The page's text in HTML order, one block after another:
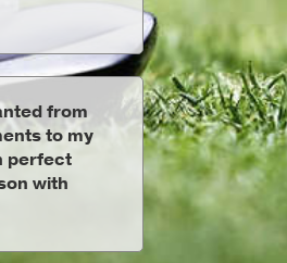
from
to my
perfect
with